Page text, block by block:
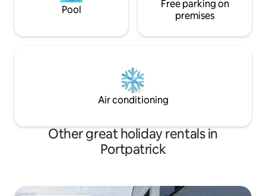
Pool
Free parking on
premises
Air conditioning
Other great holiday rentals in
Portpatrick